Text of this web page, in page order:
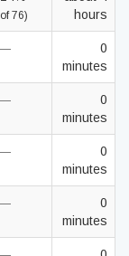
76)
hours
0
minutes
0
minutes
0
minutes
0
minutes